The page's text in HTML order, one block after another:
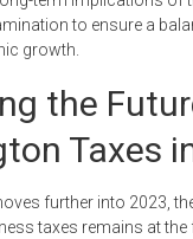
to ensure a
growth.
the
Taxes
further into 2023,
taxes remains at